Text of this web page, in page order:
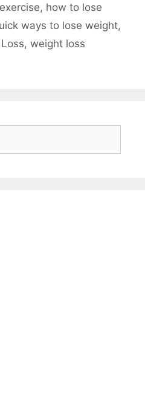
, how to lose
ways to lose weight,
, weight loss